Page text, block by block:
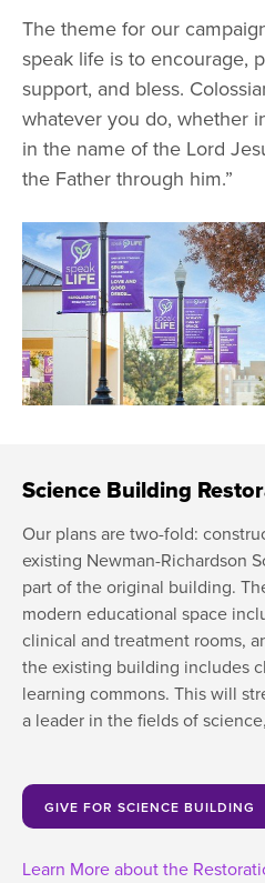
HSU Online
Fast Track Programs
Pre-Professional
Registrar’s Office
Academic Resources
University Libraries
Financial Aid Policies &
Business Office
Tuition Costs & Fees
Visit Campus
Request Information
Incoming Student
First-Time Freshmen
Graduate Students
International Students
Contact/Staff Information
Refer a Student
Mission, Vision, &
Faith
The HSU Difference
Leadership &
News
HSU Events Calendar
Faculty & Staff Directory
Maps & Directions
Summer Camps
Student Achievement
Federal Compliance &
Information
Student
LifeOverview
Spiritual Formation
Living on Campus
Student Engagement
First Year Experience
Fitness & Recreation
Student Services
Campus Safety
Engage
Open
Engage
menuOverview
Alumni Engagement
Giving to HSU
HSUConnect
HSU Traveling Range Riders
Planned Giving
The theme for our
speak life is to encourage,
support, and bless.
whatever you do, whether
in the name of the Lord
the Father through him.”
Science Building
Our plans are two-fold:
existing Newman-Richardson
part of the original building.
modern educational space
clinical and treatment rooms,
the existing building includes
learning commons. This will
a leader in the fields of
GIVE FOR SCIENCE BUILDING
Learn More about the